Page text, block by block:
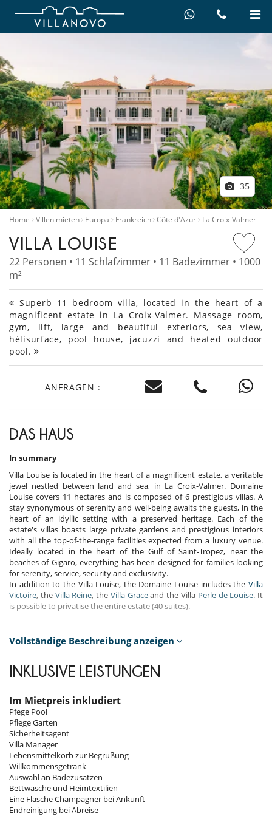
35
Home Villen mieten Europa Frankreich Côte d'Azur La Croix-Valmer
VILLA LOUISE
22 Personen • 11 Schlafzimmer • 11 Badezimmer • 1000
m²
Superb 11 bedroom villa, located in the heart of a
magnificent estate in La Croix-Valmer. Massage room,
gym, lift, large and beautiful exteriors, sea view,
hélisurface, pool house, jacuzzi and heated outdoor
pool.
ANFRAGEN :
DAS HAUS
In summary
Villa Louise is located in the heart of a magnificent estate, a veritable
jewel nestled between land and sea, in La Croix-Valmer. Domaine
Louise covers 11 hectares and is composed of 6 prestigious villas. A
stay synonymous of serenity and well-being awaits the guests, in the
heart of an idyllic setting with a preserved heritage. Each of the
estate's villas boasts large private gardens and prestigious interiors
with all the top-of-the-range facilities expected from a luxury venue.
Ideally located in the heart of the Gulf of Saint-Tropez, near the
beaches of Gigaro, everything has been designed for families looking
for serenity, service, security and exclusivity.
In addition to the Villa Louise, the Domaine Louise includes the Villa
Victoire, the Villa Reine, the Villa Graceand the Villa Perle de Louise. It
is possible to privatise the entire estate (40 suites).
Bedrooms
Room, 1st floor, view of the garden, view of the sea. This bedroom has
1 double bed King size. Bathroom private. separate WC room. This
Room 2 - Main House 2 - (55m2) :
Room, 1st floor, view of the garden, view of the sea. This bedroom has
1 double bed King size. Bathroom private. separate WC room. This
bedroom includes also safe, dressing room, private terrace.
Room 3 - Main House 3 - (65m2) :
Room, 1st floor, view of the garden, view of the sea. This bedroom has
1 double bed King size. Bathroom private. separate WC room. This
bedroom includes also safe, dressing room, private terrace.
Vollständige Beschreibung anzeigen
INKLUSIVE LEISTUNGEN
Im Mietpreis inkludiert
Pfege Pool
Pflege Garten
Sicherheitsagent
Villa Manager
Lebensmittelkorb zur Begrüßung
Willkommensgetränk
Auswahl an Badezusätzen
Bettwäsche und Heimtextilien
Eine Flasche Champagner bei Ankunft
Endreinigung bei Abreise